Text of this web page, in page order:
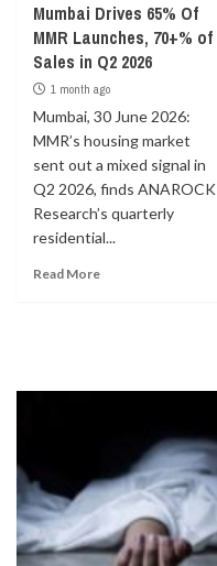
Mumbai Drives 65% Of
MMR Launches, 70+% of
Sales in Q2 2026
1 month ago
Mumbai, 30 June 2026:
MMR’s housing market
sent out a mixed signal in
Q2 2026, finds ANAROCK
Research’s quarterly
residential...
Read More